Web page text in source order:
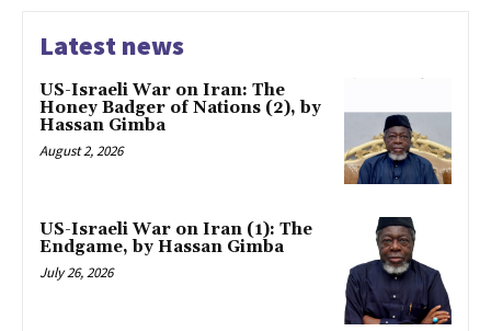
Latest news
US-Israeli War on Iran: The
Honey Badger of Nations (2), by
Hassan Gimba
August 2, 2026
US-Israeli War on Iran (1): The
Endgame, by Hassan Gimba
July 26, 2026